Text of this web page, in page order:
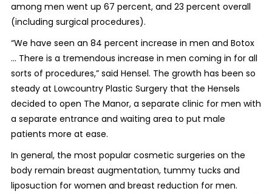
among men went up 67 percent, and 23 percent overall
(including surgical procedures).
“We have seen an 84 percent increase in men and Botox
... There is a tremendous increase in men coming in for all
sorts of procedures,” said Hensel. The growth has been so
steady at Lowcountry Plastic Surgery that the Hensels
decided to open The Manor, a separate clinic for men with
a separate entrance and waiting area to put male
patients more at ease.
In general, the most popular cosmetic surgeries on the
body remain breast augmentation, tummy tucks and
liposuction for women and breast reduction for men.